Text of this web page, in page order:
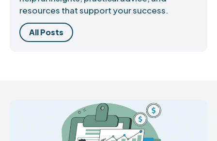
resources that support your success.
All Posts